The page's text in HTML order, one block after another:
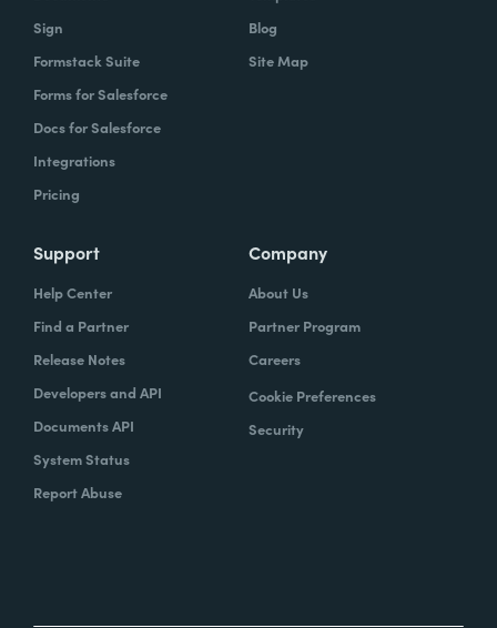
Sign
Formstack Suite
Forms for Salesforce
Docs for Salesforce
Integrations
Pricing
Blog
Site Map
Support
Help Center
Find a Partner
Release Notes
Developers and API
Documents API
System Status
Report Abuse
Company
About Us
Partner Program
Careers
Cookie Preferences
Security